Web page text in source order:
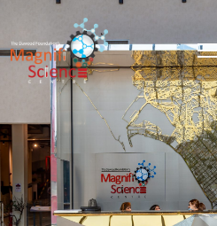
About Us
Exhibitions
Sustainability
Support Us